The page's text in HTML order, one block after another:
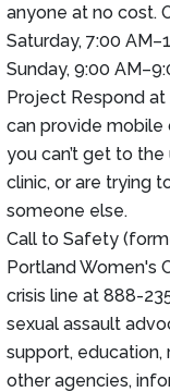
anyone at no cost.
Saturday, 7:00
Sunday, 9:00
Project Respond
can provide mobile
you can’t get to
clinic, or are trying
someone else.
Call to Safety
Portland Women's
crisis line at 888-
sexual assault
support, education,
other agencies,